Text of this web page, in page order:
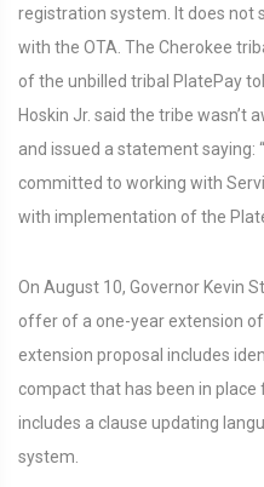
registration system. It does
with the OTA. The Cherokee
of the unbilled tribal PlatePay
Hoskin Jr. said the tribe wasn’t
and issued a statement saying:
committed to working with
with implementation of the
On August 10, Governor Kevin
offer of a one-year extension
extension proposal includes
compact that has been in
includes a clause updating
system.